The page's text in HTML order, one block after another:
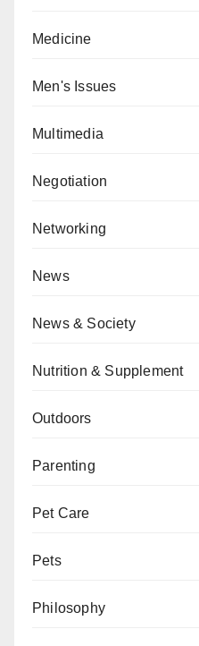
Medicine
Men's Issues
Multimedia
Negotiation
Networking
News
News & Society
Nutrition & Supplement
Outdoors
Parenting
Pet Care
Pets
Philosophy